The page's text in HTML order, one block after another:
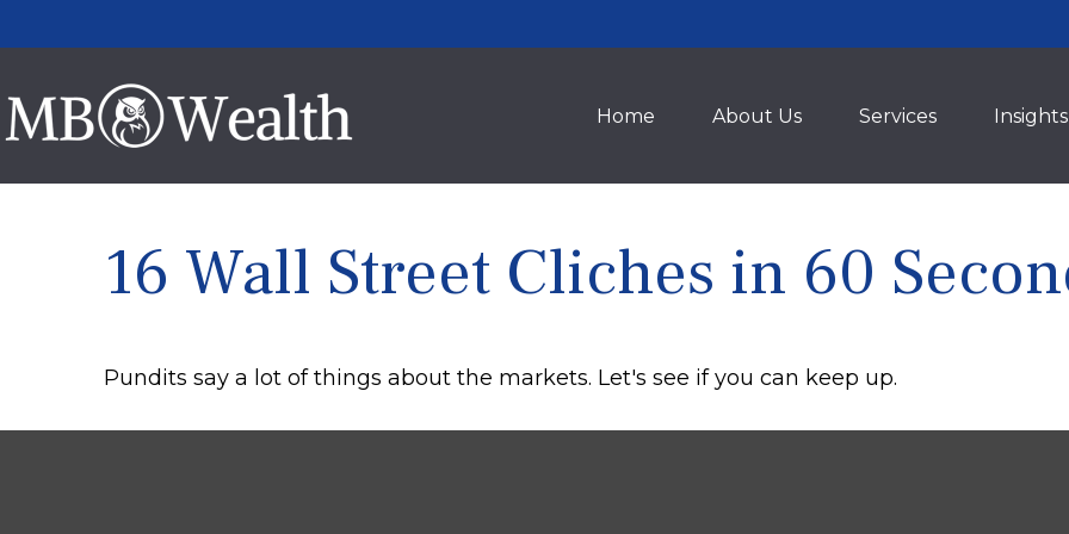
Home About Us Services Insights
16 Wall Street Cliches in 60
Pundits say a lot of things about the markets. Let's see if you can keep up.